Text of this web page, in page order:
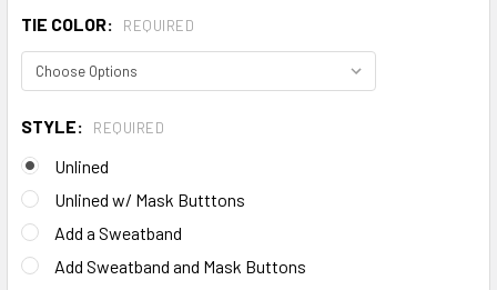
TIE COLOR: REQUIRED
STYLE: REQUIRED
Unlined
Unlined w/ Mask Butttons
Add a Sweatband
Add Sweatband and Mask Buttons